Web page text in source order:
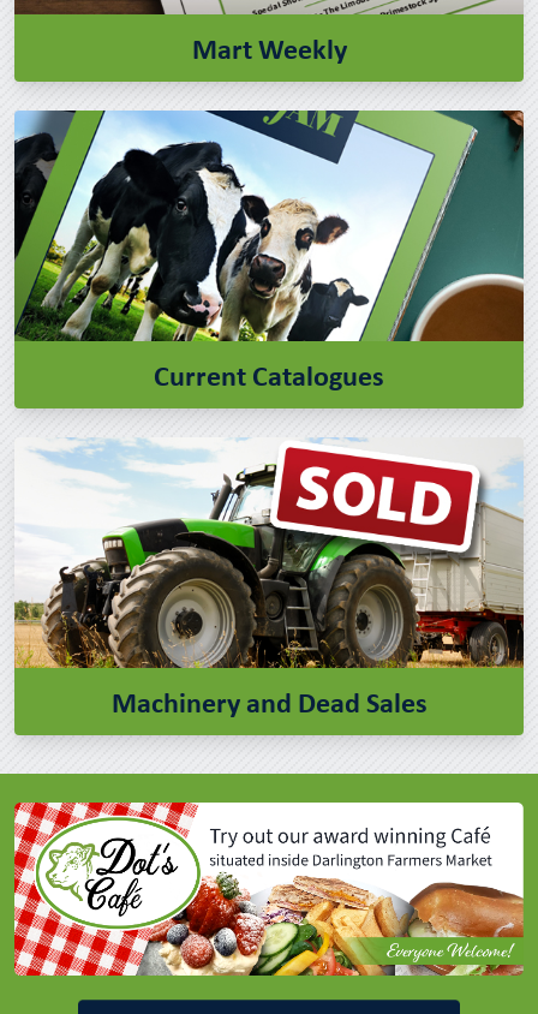
Mart Weekly
Current Catalogues
Machinery and Dead Sales